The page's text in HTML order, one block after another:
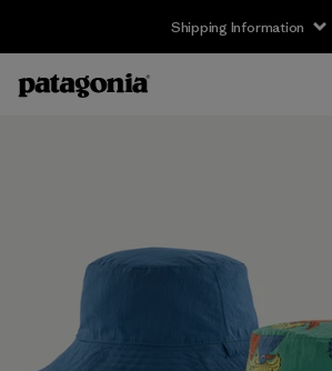
Shipping Information